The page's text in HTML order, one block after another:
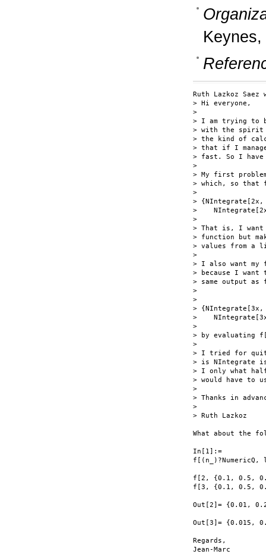
Keynes,
Ruth Lazkoz Saez
> Hi everyone,
>
> I am trying to
> with the spirit
> the kind of
> that if I
> fast. So I have
>
> My first
> which, so that
>
>
>
>
> That is, I want
> function but
> values from a
>
> I also want my
> because I
> same output as
>
>
>
>
>
> by evaluating
>
> I tried for
> is NIntegrate
> I only what
> would have to
>
> Thanks in
>
> Ruth Lazkoz
What about the
In[1]:=
f[2, {0.1, 0.5,
f[3, {0.1, 0.5,
Out[2]= {0.01,
Out[3]= {0.015,
Regards,
Jean-Marc